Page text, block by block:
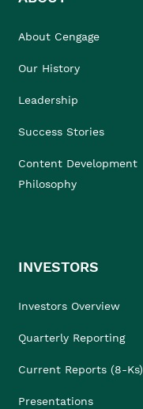
About Cengage
Our History
Leadership
Success Stories
Content Development
Philosophy
INVESTORS
Investors Overview
Quarterly Reporting
Current Reports (8-Ks)
Presentations